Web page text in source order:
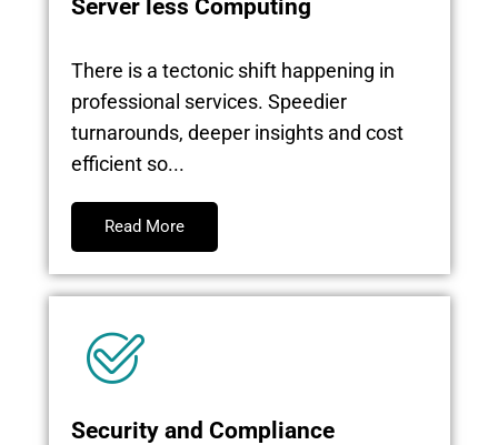
Server less Computing
There is a tectonic shift happening in
professional services. Speedier
turnarounds, deeper insights and cost
efficient so...
Read More
Security and Compliance